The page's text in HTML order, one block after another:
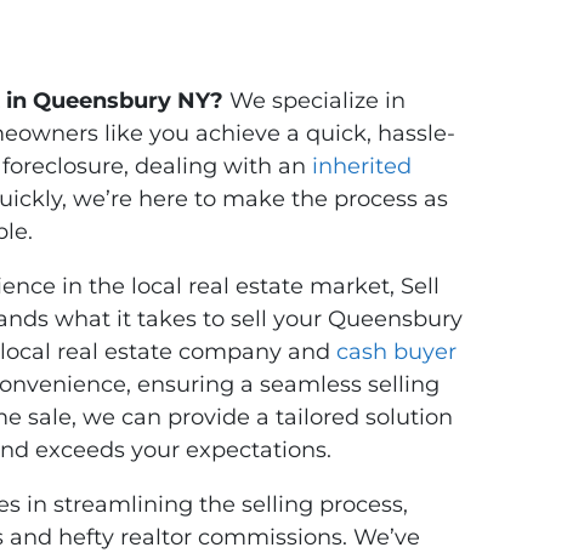
Queensbury NY? We specialize in
like you achieve a quick, hassle-
dealing with an inherited
we’re here to make the process as
in the local real estate market, Sell
what it takes to sell your Queensbury
real estate company andcash buyer
ensuring a seamless selling
sale, we can provide a tailored solution
exceeds your expectations.
in streamlining the selling process,
hefty realtor commissions. We’ve